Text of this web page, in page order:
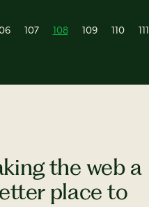
107 108 109 110 111
the web a
place to